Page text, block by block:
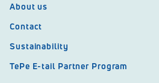
About us
Contact
Sustainability
TePe E-tail Partner Program